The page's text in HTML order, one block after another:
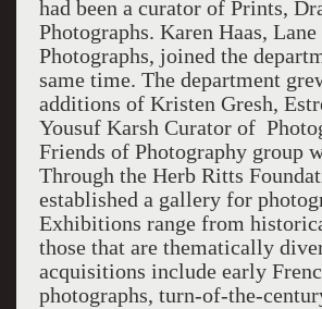
had been a curator of Prints,
Photographs. Karen Haas,
Photographs, joined the
same time. The department
additions of Kristen Gresh,
Yousuf Karsh Curator of
Friends of Photography group
Through the Herb Ritts
established a gallery for
Exhibitions range from
those that are thematically
acquisitions include early
photographs, turn-of-the-